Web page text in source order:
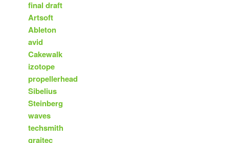
final draft
Artsoft
Ableton
avid
Cakewalk
izotope
propellerhead
Sibelius
Steinberg
waves
techsmith
graitec